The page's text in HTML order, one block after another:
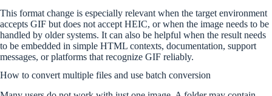
This format change is especially relevant when the target environment
accepts GIF but does not accept HEIC, or when the image needs to be
handled by older systems. It can also be helpful when the result needs
to be embedded in simple HTML contexts, documentation, support
messages, or platforms that recognize GIF reliably.
How to convert multiple files and use batch conversion